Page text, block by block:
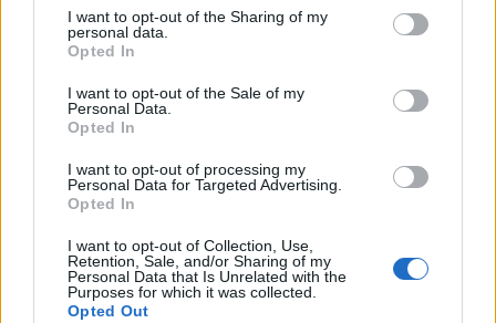
I want to opt-out of the Sharing of my
personal data.
Opted In
I want to opt-out of the Sale of my
Personal Data.
Opted In
I want to opt-out of processing my
Personal Data for Targeted Advertising.
Opted In
I want to opt-out of Collection, Use,
Retention, Sale, and/or Sharing of my
Personal Data that Is Unrelated with the
Purposes for which it was collected.
Opted Out
pressed and pressed on this issue.
“Many of our clients took part in the group action
against Devon County Council from the late 90s to the
2000s. They were deeply dissatisfied with their legal
settlements they received… Devon County Council
defended all of the claims using limitation.”
The IICSA inquiry will examine how children leaving care
with more trauma than education and let down by
police and authorities engaged in self-destructive